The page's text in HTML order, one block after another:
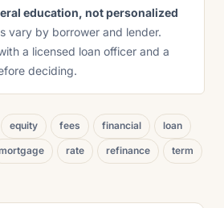
education, not personalized
vary by borrower and lender.
a licensed loan officer and a
deciding.
equity fees financial loan
rate refinance term